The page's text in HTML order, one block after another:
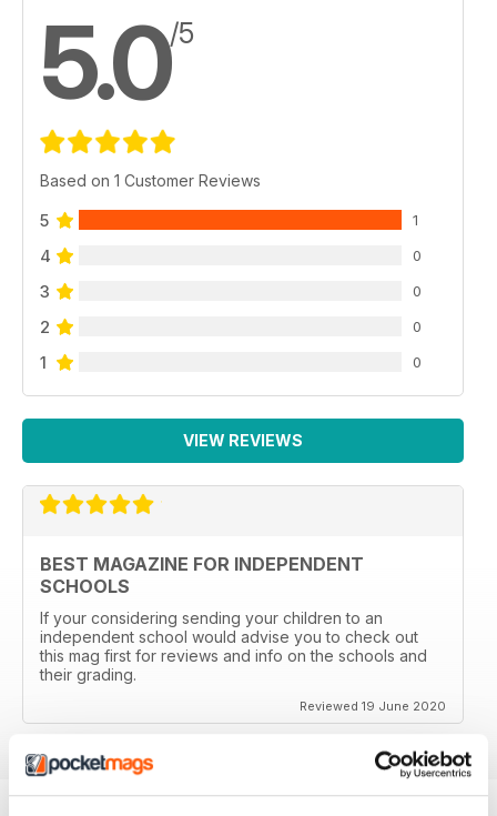
5.0/5
Based on 1 Customer Reviews
5 1
4 0
3 0
2 0
1 0
VIEW REVIEWS
BEST MAGAZINE FOR INDEPENDENT
SCHOOLS
If your considering sending your children to an
independent school would advise you to check out
this mag first for reviews and info on the schools and
their grading.
Reviewed 19 June 2020